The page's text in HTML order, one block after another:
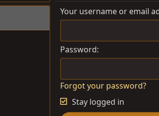
Your username or email
Password
Forgot your password?
Stay logged in